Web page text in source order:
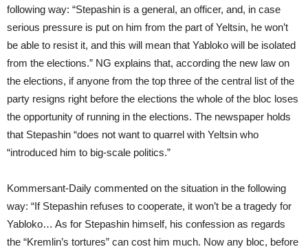
following way: “Stepashin is a general, an officer, and, in case
serious pressure is put on him from the part of Yeltsin, he won’t
be able to resist it, and this will mean that Yabloko will be isolated
from the elections.” NG explains that, according the new law on
the elections, if anyone from the top three of the central list of the
party resigns right before the elections the whole of the bloc loses
the opportunity of running in the elections. The newspaper holds
that Stepashin “does not want to quarrel with Yeltsin who
“introduced him to big-scale politics.”
Kommersant-Daily commented on the situation in the following
way: “If Stepashin refuses to cooperate, it won’t be a tragedy for
Yabloko… As for Stepashin himself, his confession as regards
the “Kremlin’s tortures” can cost him much. Now any bloc, before